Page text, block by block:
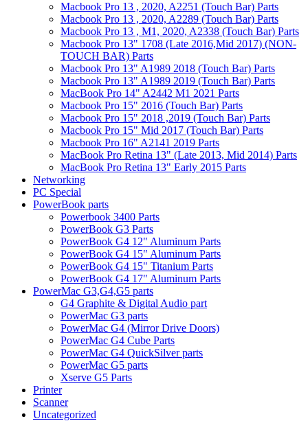
Macbook Pro 13 , 2020, A2251 (Touch Bar) Parts
Macbook Pro 13 , 2020, A2289 (Touch Bar) Parts
Macbook Pro 13 , M1, 2020, A2338 (Touch Bar) Parts
Macbook Pro 13" 1708 (Late 2016,Mid 2017) (NON-
TOUCH BAR) Parts
Macbook Pro 13" A1989 2018 (Touch Bar) Parts
Macbook Pro 13" A1989 2019 (Touch Bar) Parts
MacBook Pro 14" A2442 M1 2021 Parts
Macbook Pro 15" 2016 (Touch Bar) Parts
Macbook Pro 15" 2018 ,2019 (Touch Bar) Parts
Macbook Pro 15" Mid 2017 (Touch Bar) Parts
Macbook Pro 16" A2141 2019 Parts
MacBook Pro Retina 13" (Late 2013, Mid 2014) Parts
MacBook Pro Retina 13" Early 2015 Parts
Networking
PC Special
PowerBook parts
Powerbook 3400 Parts
PowerBook G3 Parts
PowerBook G4 12" Aluminum Parts
PowerBook G4 15" Aluminum Parts
PowerBook G4 15" Titanium Parts
PowerBook G4 17" Aluminum Parts
PowerMac G3,G4,G5 parts
G4 Graphite & Digital Audio part
PowerMac G3 parts
PowerMac G4 (Mirror Drive Doors)
PowerMac G4 Cube Parts
PowerMac G4 QuickSilver parts
PowerMac G5 parts
Xserve G5 Parts
Printer
Scanner
Uncategorized